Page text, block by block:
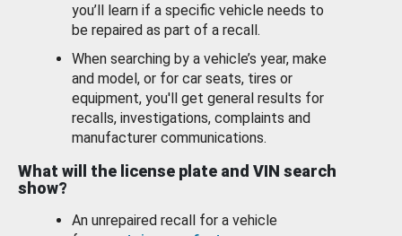
you’ll learn if a specific vehicle needs to
be repaired as part of a recall.
When searching by a vehicle’s year, make
and model, or for car seats, tires or
equipment, you'll get general results for
recalls, investigations, complaints and
manufacturer communications.
What will the license plate and VIN search
show?
An unrepaired recall for a vehicle